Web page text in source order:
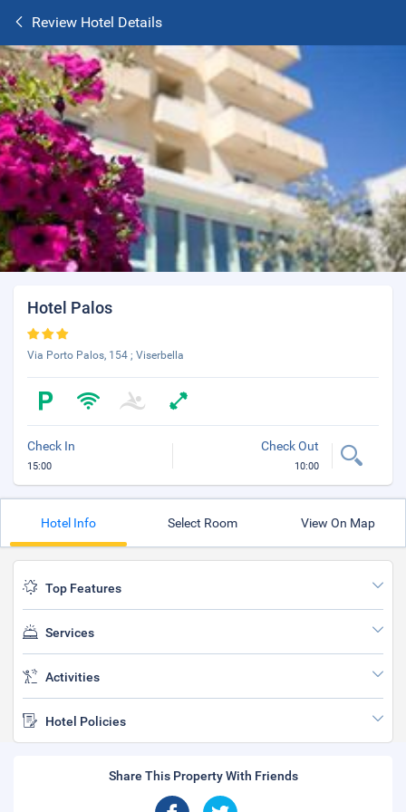
Review Hotel Details
Hotel Palos
Via Porto Palos, 154 ; Viserbella
Check In
15:00
Check Out
10:00
Hotel Info Select Room View On Map
Top Features
Services
Activities
Hotel Policies
Share This Property With Friends